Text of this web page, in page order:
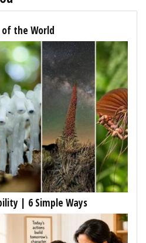
of the World
| 6 Simple Ways